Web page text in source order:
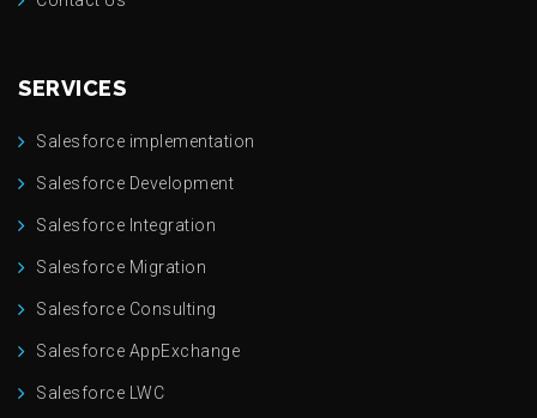
SERVICES
Salesforce implementation
Salesforce Development
Salesforce Integration
Salesforce Migration
Salesforce Consulting
Salesforce AppExchange
Salesforce LWC